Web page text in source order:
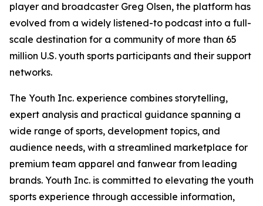
player and broadcaster Greg Olsen, the platform has
evolved from a widely listened-to podcast into a full-
scale destination for a community of more than 65
million U.S. youth sports participants and their support
networks.
The Youth Inc. experience combines storytelling,
expert analysis and practical guidance spanning a
wide range of sports, development topics, and
audience needs, with a streamlined marketplace for
premium team apparel and fanwear from leading
brands. Youth Inc. is committed to elevating the youth
sports experience through accessible information,